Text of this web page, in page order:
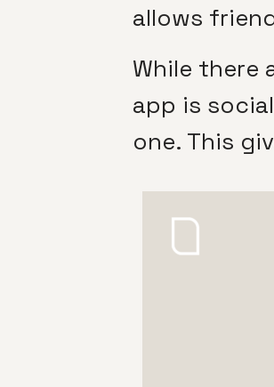
allows
While there
app is
one. This